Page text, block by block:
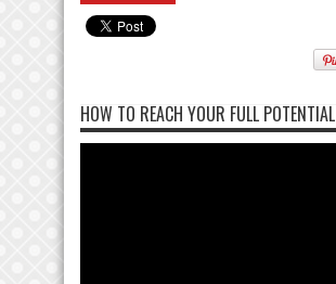
HOW TO REACH YOUR FULL POTENTIAL